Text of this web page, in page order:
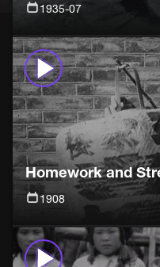
1935-07
Homework and
1908